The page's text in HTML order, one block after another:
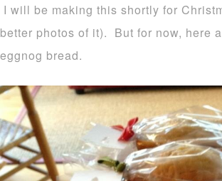
I will be making this shortly for
better photos of it). But for now, here
eggnog bread.